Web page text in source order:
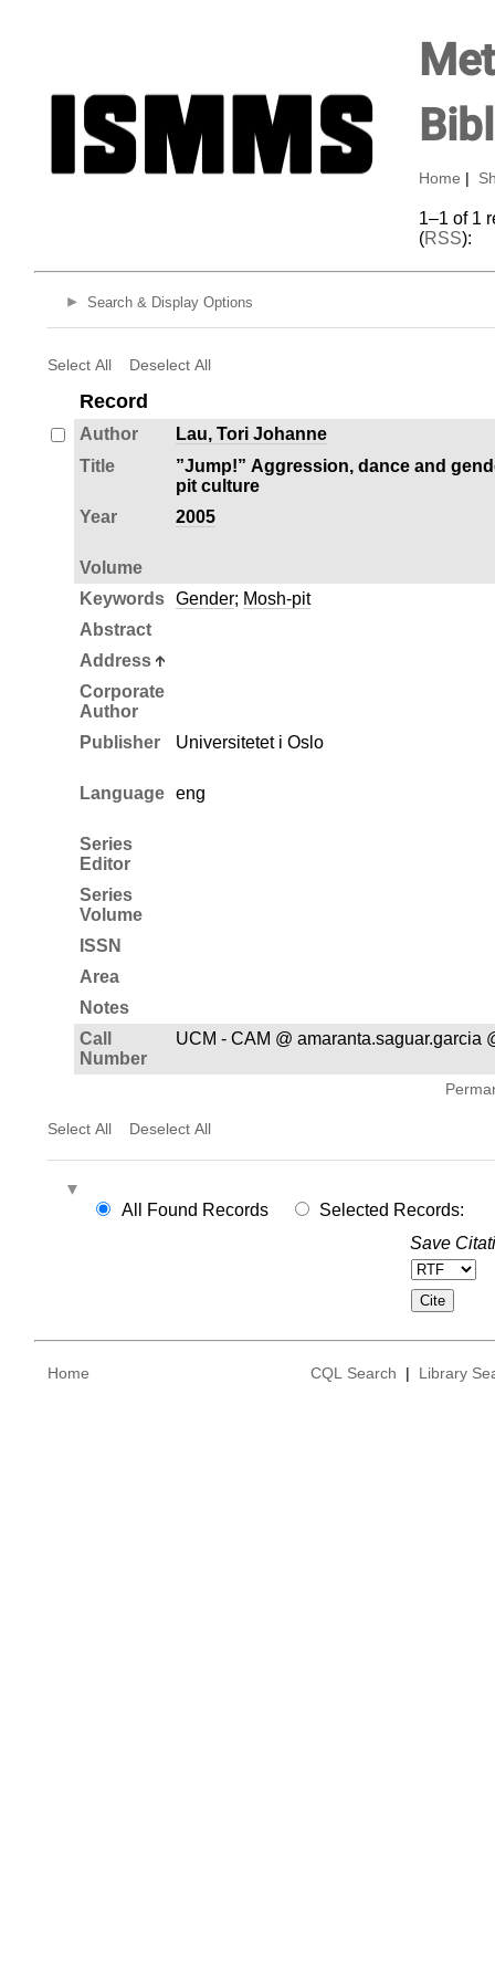
Home
1–1 of 1
(RSS):
Search & Display Options
Select All Deselect All
Record
Author
Lau, Tori Johanne
Title
”Jump!” Aggression, dance and
pit culture
Year
2005
Volume
Keywords
Gender; Mosh-pit
Abstract
Address
Corporate
Author
Publisher
Universitetet i Oslo
Language eng
Series
Editor
Series
Volume
ISSN
Area
Notes
Call
Number
UCM - CAM @ amaranta.saguar.garcia
Select All Deselect All
All Found Records
Selected Records:
Save
Home CQL Search | Library